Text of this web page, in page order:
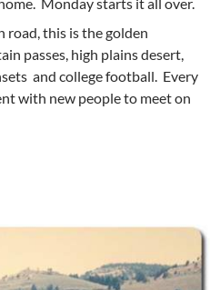
road, this is the golden
passes, high plains desert,
and college football. Every
with new people to meet on